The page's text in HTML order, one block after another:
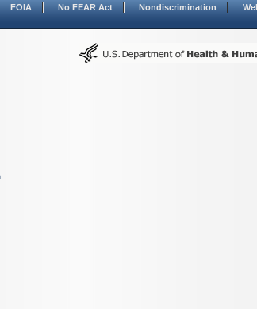
FOIA No FEAR Act Nondiscrimination